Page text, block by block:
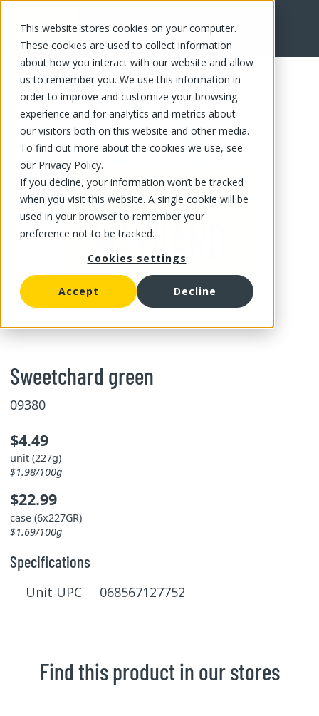
This website stores cookies on your computer.
These cookies are used to collect information
about how you interact with our website and allow
us to remember you. We use this information in
order to improve and customize your browsing
experience and for analytics and metrics about
our visitors both on this website and other media.
To find out more about the cookies we use, see
our Privacy Policy.
If you decline, your information won’t be tracked
when you visit this website. A single cookie will be
used in your browser to remember your
preference not to be tracked.
Cookies settings
Accept Decline
FR
Sweetchard green
09380
$4.49
unit (227g)
$1.98/100g
$22.99
case (6x227GR)
$1.69/100g
Specifications
Unit UPC 068567127752
Find this product in our stores